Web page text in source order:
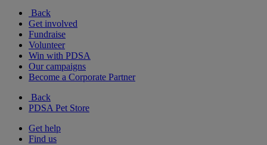
Back
Get involved
Fundraise
Volunteer
Win with PDSA
Our campaigns
Become a Corporate Partner
Back
PDSA Pet Store
Get help
Find us